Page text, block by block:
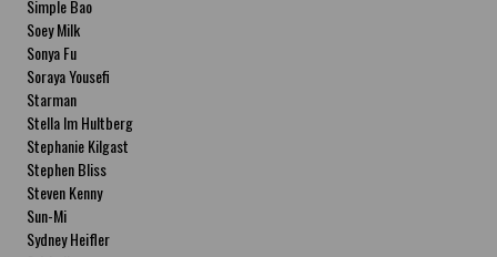
Simple Bao
Soey Milk
Sonya Fu
Soraya Yousefi
Starman
Stella Im Hultberg
Stephanie Kilgast
Stephen Bliss
Steven Kenny
Sun-Mi
Sydney Heifler